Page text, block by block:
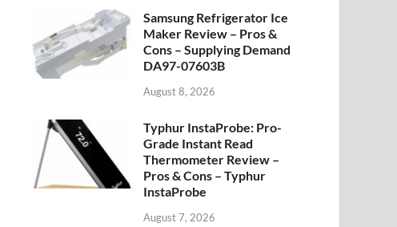
Samsung Refrigerator Ice
Maker Review – Pros &
Cons – Supplying Demand
DA97-07603B
August 8, 2026
Typhur InstaProbe: Pro-
Grade Instant Read
Thermometer Review –
Pros & Cons – Typhur
InstaProbe
August 7, 2026